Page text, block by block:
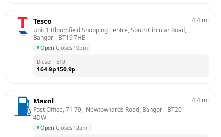
Tesco
Unit 1 Bloomfield Shopping Centre, South Circular Road,
Bangor - BT19 7HB
Open·Closes 10pm
4.4 mi
Diesel
164.9p
E10
150.9p
Maxol
Post Office, 71-79,  Newtownards Road, Bangor - BT20
4DW
Open·Closes 12am
4.4 mi